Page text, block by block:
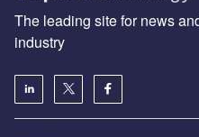
The leading site for news
industry